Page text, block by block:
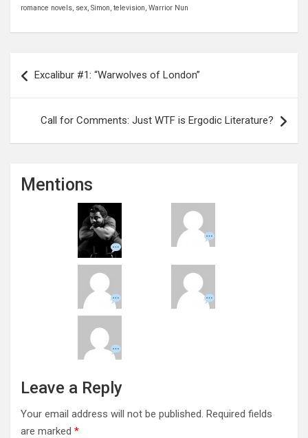
romance novels sex Simon television Warrior Nun
navigation
Excalibur #1: “Warwolves of London”
Call for Comments: Just WTF is Ergodic Literature?
Mentions
Leave a Reply
Your email address will not be published. Required fields
are marked *